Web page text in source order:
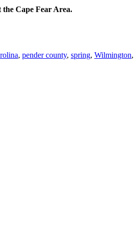
Cape Fear Area.
, pender county, spring, Wilmington,